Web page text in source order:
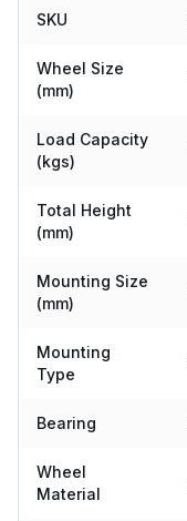
SKU
Wheel Size
(mm)
Load Capacity
(kgs)
Total Height
(mm)
Mounting Size
(mm)
Mounting
Type
Bearing
Wheel
Material